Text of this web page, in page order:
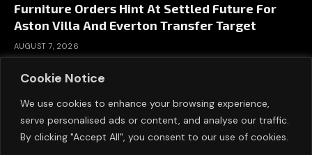
Cookie Notice
We use cookies to enhance your browsing experience,
serve personalised ads or content, and analyse our traffic.
By clicking "Accept All", you consent to our use of cookies.
Furniture Orders Hint At Settled Future For
Aston Villa And Everton Transfer Target
AUGUST 7, 2026